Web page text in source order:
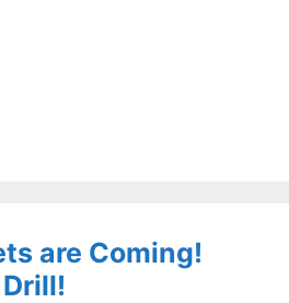
are Coming!